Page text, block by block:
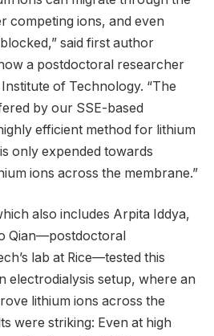
competing ions, and even
said first author
a postdoctoral researcher
of Technology. “The
by our SSE-based
efficient method for lithium
only expended towards
ions across the membrane.”
also includes Arpita Iddya,
Qian—postdoctoral
lab at Rice—tested this
electrodialysis setup, where an
lithium ions across the
were striking: Even at high